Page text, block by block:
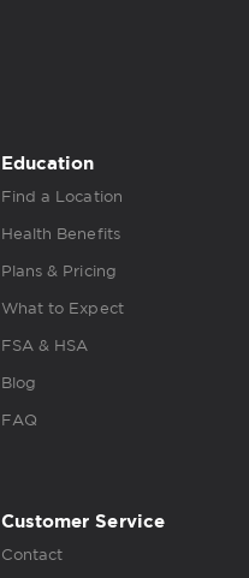
Education
Find a Location
Health Benefits
Plans & Pricing
What to Expect
FSA & HSA
Blog
FAQ
Customer Service
Contact